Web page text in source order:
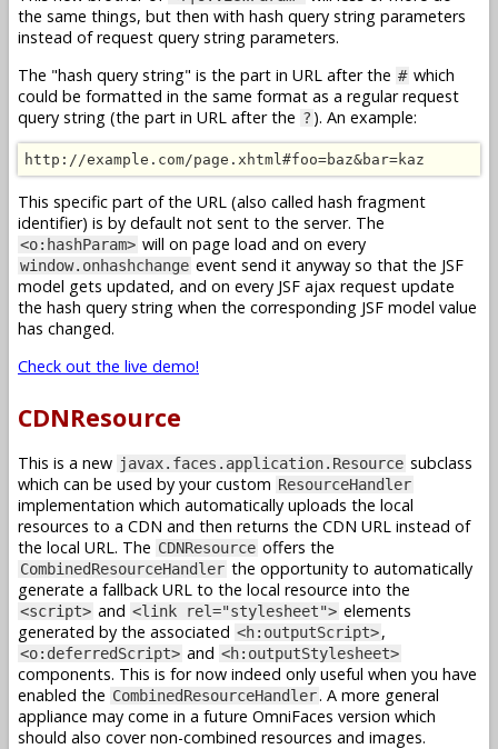
the same things, but then with hash query string parameters
instead of request query string parameters.
The "hash query string" is the part in URL after the # which
could be formatted in the same format as a regular request
query string (the part in URL after the ? ). An example:
http://example.com/page.xhtml#foo=baz&bar=kaz
This specific part of the URL (also called hash fragment
identifier) is by default not sent to the server. The
<o:hashParam> will on page load and on every
window.onhashchange event send it anyway so that the JSF
model gets updated, and on every JSF ajax request update
the hash query string when the corresponding JSF model value
has changed.
Check out the live demo!
CDNResource
This is a new javax.faces.application.Resource subclass
which can be used by your custom ResourceHandler
implementation which automatically uploads the local
resources to a CDN and then returns the CDN URL instead of
the local URL. The CDNResource offers the
CombinedResourceHandler the opportunity to automatically
generate a fallback URL to the local resource into the
<script> and <link rel="stylesheet"> elements
generated by the associated <h:outputScript>,
<o:deferredScript> and <h:outputStylesheet>
components. This is for now indeed only useful when you have
enabled the CombinedResourceHandler. A more general
appliance may come in a future OmniFaces version which
should also cover non-combined resources and images.